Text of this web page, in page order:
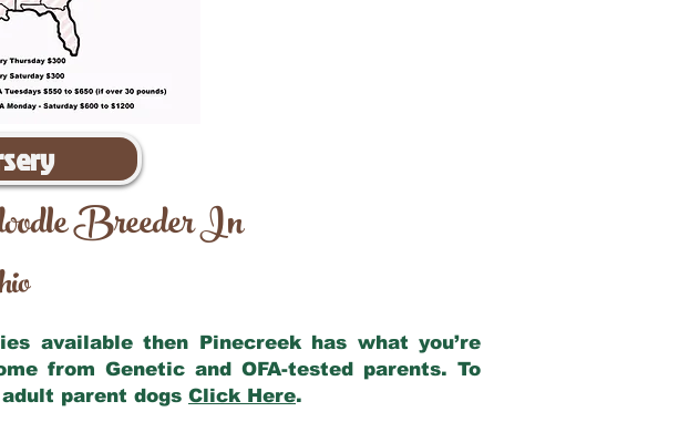
Breeder In
available then Pinecreek has what you’re
from Genetic and OFA-tested parents. To
parent dogs Click Here.